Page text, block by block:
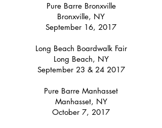
Pure Barre Bronxville
Bronxville, NY
September 16, 2017
Long Beach Boardwalk Fair
Long Beach, NY
September 23 & 24 2017
Pure Barre Manhasset
Manhasset, NY
October 7, 2017